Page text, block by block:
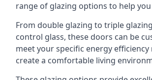
range of glazing options to help
From double glazing to triple
control glass, these doors can be
meet your specific energy efficiency
create a comfortable living